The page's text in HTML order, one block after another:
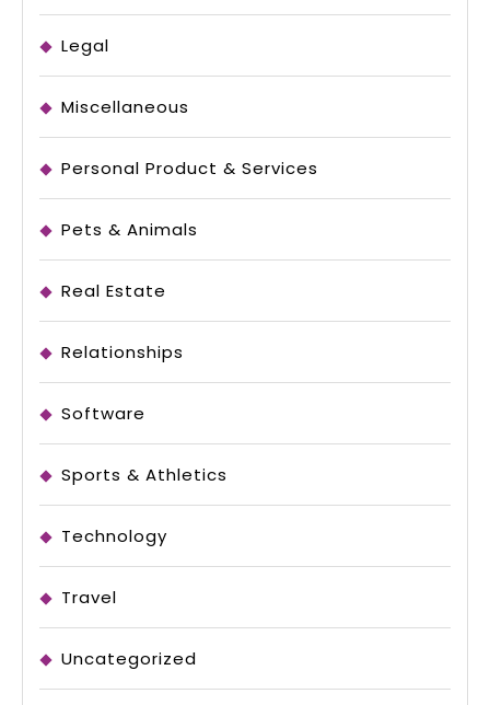
Legal
Miscellaneous
Personal Product & Services
Pets & Animals
Real Estate
Relationships
Software
Sports & Athletics
Technology
Travel
Uncategorized